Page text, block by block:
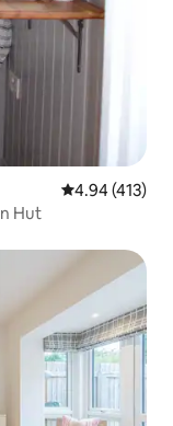
4.94 out of 5
4.94 (413)
Hut